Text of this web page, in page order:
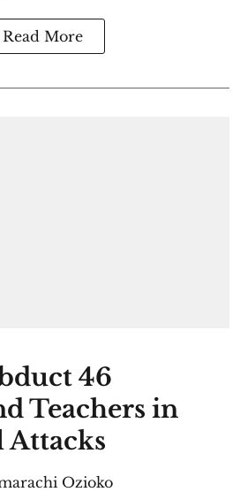
Read More
46
Teachers in
Attacks
Ozioko